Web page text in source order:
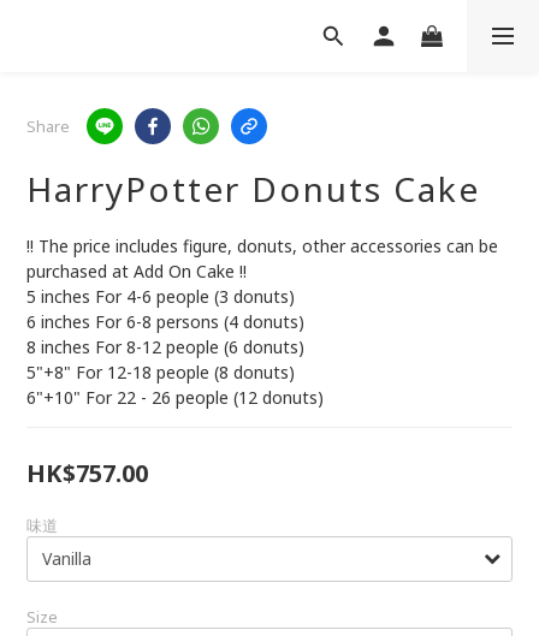
Share
HarryPotter Donuts Cake
!! The price includes figure, donuts, other accessories can be
purchased at Add On Cake !!
5 inches For 4-6 people (3 donuts)
6 inches For 6-8 persons (4 donuts)
8 inches For 8-12 people (6 donuts)
5"+8" For 12-18 people (8 donuts)
6"+10" For 22 - 26 people (12 donuts)
HK$757.00
味道
Size